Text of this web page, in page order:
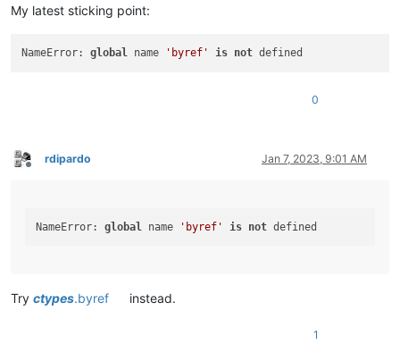
My latest sticking point:
NameError: global name 'byref' is not
0
Offline
rdipardo Jan 7, 2023, 9:01 AM
NameError: global name 'byref' is not
Try ctypes.byref instead.
1